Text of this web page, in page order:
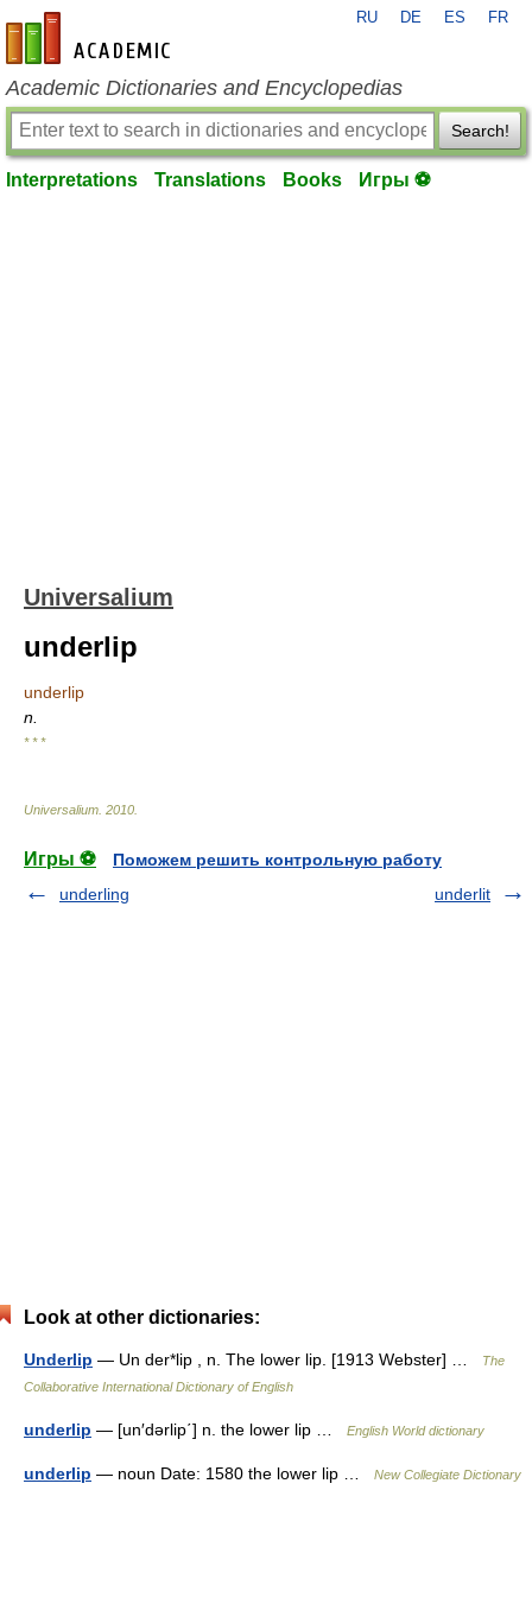
en-academic.com
RU DE ES FR
Academic Dictionaries and Encyclopedias
Search!
Interpretations Translations Books Игры ⚽
Universalium
underlip
underlip
n.
* * *
Universalium 2010
Игры ⚽
Поможем решить контрольную работу
underling
underlit
Look at other dictionaries:
Underlip — Un der*lip , n. The lower lip. [1913 Webster] …
The
Collaborative International Dictionary of English
underlip — [un′dərlip΄] n. the lower lip … English World dictionary
underlip — noun Date: 1580 the lower lip … New Collegiate Dictionary